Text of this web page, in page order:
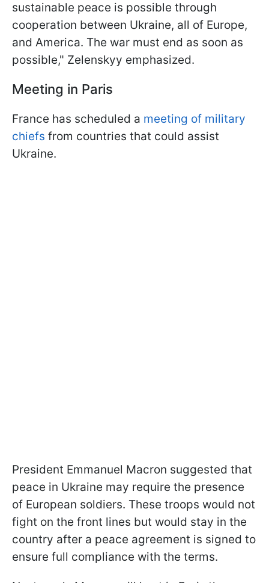
sustainable peace is possible through
cooperation between Ukraine, all of Europe,
and America. The war must end as soon as
possible," Zelenskyy emphasized.
Meeting in Paris
France has scheduled a meeting of military
chiefs from countries that could assist
Ukraine.
President Emmanuel Macron suggested that
peace in Ukraine may require the presence
of European soldiers. These troops would not
fight on the front lines but would stay in the
country after a peace agreement is signed to
ensure full compliance with the terms.